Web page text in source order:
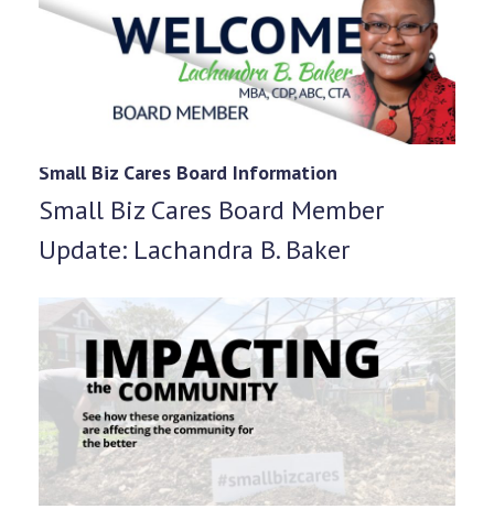
Small Biz Cares Board Information
Small Biz Cares Board Member
Update: Lachandra B. Baker